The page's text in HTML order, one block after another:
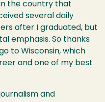
the country that
several daily
after I graduated, but
emphasis. So thanks
to Wisconsin, which
and one of my best
and